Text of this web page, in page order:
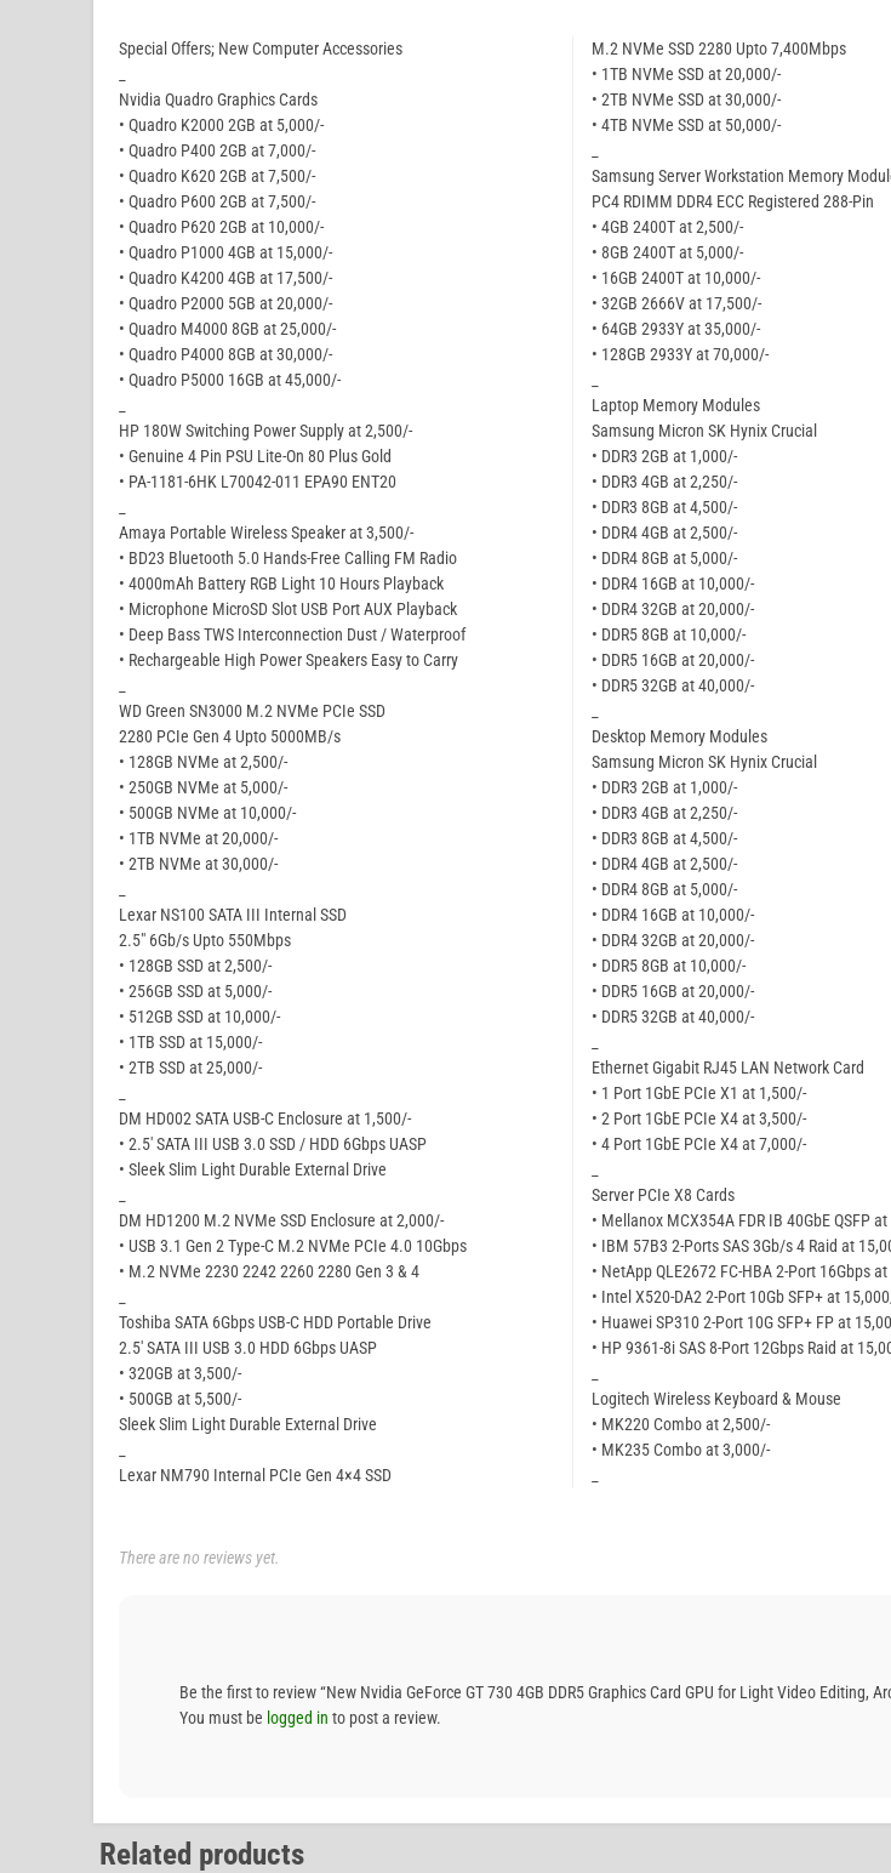
Special Offers; New Computer Accessories
Nvidia Quadro Graphics Cards
• Quadro K2000 2GB at 5,000/-
• Quadro P400 2GB at 7,000/-
• Quadro K620 2GB at 7,500/-
• Quadro P600 2GB at 7,500/-
• Quadro P620 2GB at 10,000/-
• Quadro P1000 4GB at 15,000/-
• Quadro K4200 4GB at 17,500/-
• Quadro P2000 5GB at 20,000/-
• Quadro M4000 8GB at 25,000/-
• Quadro P4000 8GB at 30,000/-
• Quadro P5000 16GB at 45,000/-
HP 180W Switching Power Supply at 2,500/-
• Genuine 4 Pin PSU Lite-On 80 Plus Gold
• PA-1181-6HK L70042-011 EPA90 ENT20
Amaya Portable Wireless Speaker at 3,500/-
• BD23 Bluetooth 5.0 Hands-Free Calling FM Radio
• 4000mAh Battery RGB Light 10 Hours Playback
• Microphone MicroSD Slot USB Port AUX Playback
• Deep Bass TWS Interconnection Dust / Waterproof
• Rechargeable High Power Speakers Easy to Carry
WD Green SN3000 M.2 NVMe PCIe SSD
2280 PCIe Gen 4 Upto 5000MB/s
• 128GB NVMe at 2,500/-
• 250GB NVMe at 5,000/-
• 500GB NVMe at 10,000/-
• 1TB NVMe at 20,000/-
• 2TB NVMe at 30,000/-
Lexar NS100 SATA III Internal SSD
2.5″ 6Gb/s Upto 550Mbps
• 128GB SSD at 2,500/-
• 256GB SSD at 5,000/-
• 512GB SSD at 10,000/-
• 1TB SSD at 15,000/-
• 2TB SSD at 25,000/-
DM HD002 SATA USB-C Enclosure at 1,500/-
• 2.5′ SATA III USB 3.0 SSD / HDD 6Gbps UASP
• Sleek Slim Light Durable External Drive
DM HD1200 M.2 NVMe SSD Enclosure at 2,000/-
• USB 3.1 Gen 2 Type-C M.2 NVMe PCIe 4.0 10Gbps
• M.2 NVMe 2230 2242 2260 2280 Gen 3 & 4
Toshiba SATA 6Gbps USB-C HDD Portable Drive
2.5′ SATA III USB 3.0 HDD 6Gbps UASP
• 320GB at 3,500/-
• 500GB at 5,500/-
Sleek Slim Light Durable External Drive
Lexar NM790 Internal PCIe Gen 4×4 SSD
M.2 NVMe SSD 2280 Upto 7,400Mbps
• 1TB NVMe SSD at 20,000/-
• 2TB NVMe SSD at 30,000/-
• 4TB NVMe SSD at 50,000/-
Samsung Server Workstation Memory
PC4 RDIMM DDR4 ECC Registered 288-Pin
• 4GB 2400T at 2,500/-
• 8GB 2400T at 5,000/-
• 16GB 2400T at 10,000/-
• 32GB 2666V at 17,500/-
• 64GB 2933Y at 35,000/-
• 128GB 2933Y at 70,000/-
Laptop Memory Modules
Samsung Micron SK Hynix Crucial
• DDR3 2GB at 1,000/-
• DDR3 4GB at 2,250/-
• DDR3 8GB at 4,500/-
• DDR4 4GB at 2,500/-
• DDR4 8GB at 5,000/-
• DDR4 16GB at 10,000/-
• DDR4 32GB at 20,000/-
• DDR5 8GB at 10,000/-
• DDR5 16GB at 20,000/-
• DDR5 32GB at 40,000/-
Desktop Memory Modules
Samsung Micron SK Hynix Crucial
• DDR3 2GB at 1,000/-
• DDR3 4GB at 2,250/-
• DDR3 8GB at 4,500/-
• DDR4 4GB at 2,500/-
• DDR4 8GB at 5,000/-
• DDR4 16GB at 10,000/-
• DDR4 32GB at 20,000/-
• DDR5 8GB at 10,000/-
• DDR5 16GB at 20,000/-
• DDR5 32GB at 40,000/-
Ethernet Gigabit RJ45 LAN Network Card
• 1 Port 1GbE PCIe X1 at 1,500/-
• 2 Port 1GbE PCIe X4 at 3,500/-
• 4 Port 1GbE PCIe X4 at 7,000/-
Server PCIe X8 Cards
• Mellanox MCX354A FDR IB 40GbE QSFP
• IBM 57B3 2-Ports SAS 3Gb/s 4 Raid at
• NetApp QLE2672 FC-HBA 2-Port 16Gbps
• Intel X520-DA2 2-Port 10Gb SFP+ at
• Huawei SP310 2-Port 10G SFP+ FP at
• HP 9361-8i SAS 8-Port 12Gbps Raid at
Logitech Wireless Keyboard & Mouse
• MK220 Combo at 2,500/-
• MK235 Combo at 3,000/-
There are no reviews yet.
Be the first to review “New Nvidia GeForce GT 730 4GB DDR5 Graphics Card GPU for Light Video Editing,
You must be logged in to post a review.
Related products